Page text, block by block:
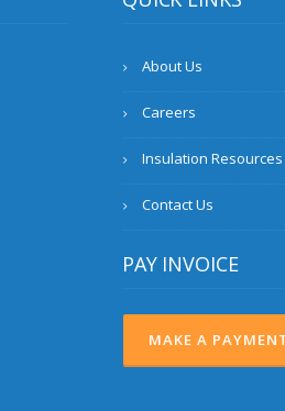
About Us
Careers
Insulation Resources
Contact Us
PAY INVOICE